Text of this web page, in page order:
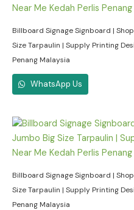
Billboard Signage Signboard |
Size Tarpaulin | Supply Printing
Penang Malaysia
WhatsApp Us
Billboard Signage Signboard |
Size Tarpaulin | Supply Printing
Penang Malaysia